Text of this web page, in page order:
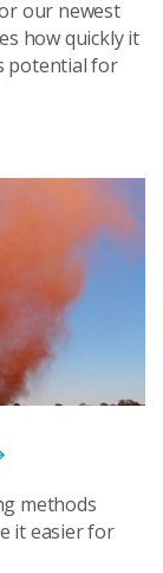
our newest
how quickly it
potential for
methods
it easier for